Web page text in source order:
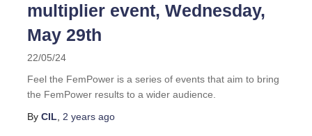
multiplier event, Wednesday,
May 29th
22/05/24
Feel the FemPower is a series of events that aim to bring
the FemPower results to a wider audience.
By CIL 2 years ago